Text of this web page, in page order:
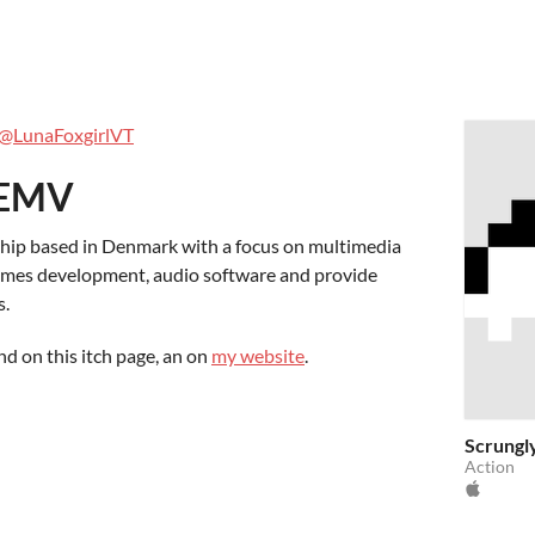
based in Denmark with a focus on multimedia
development, audio software and provide
on this itch page, an on my website.
Action